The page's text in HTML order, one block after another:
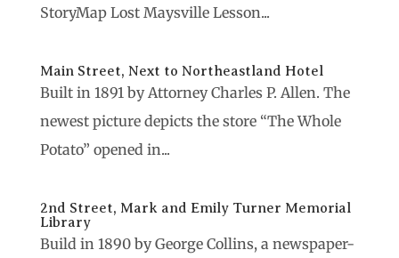
StoryMap Lost Maysville Lesson...
Main Street, Next to Northeastland Hotel
Built in 1891 by Attorney Charles P. Allen. The
newest picture depicts the store “The Whole
Potato” opened in...
2nd Street, Mark and Emily Turner Memorial
Library
Build in 1890 by George Collins, a newspaper-